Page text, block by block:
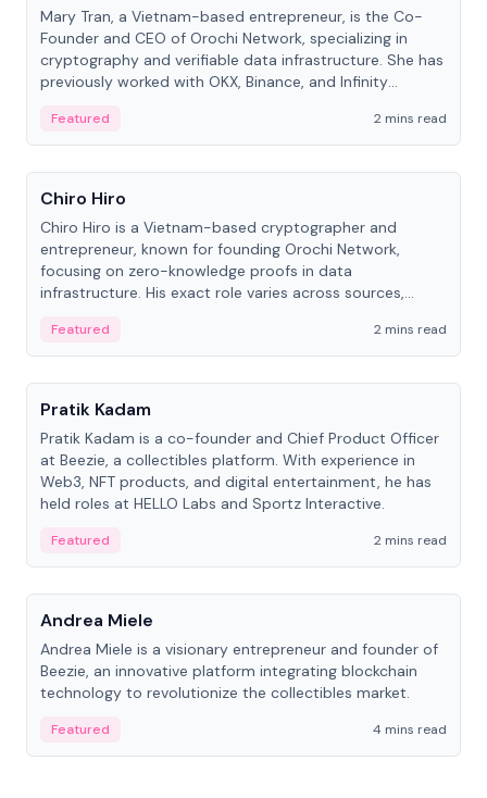
Mary Tran, a Vietnam-based entrepreneur, is the Co-
Founder and CEO of Orochi Network, specializing in
cryptography and verifiable data infrastructure. She has
previously worked with OKX, Binance, and Infinity
Featured
2 mins read
People
Chiro Hiro
Chiro Hiro is a Vietnam-based cryptographer and
entrepreneur, known for founding Orochi Network,
focusing on zero-knowledge proofs in data
infrastructure. His exact role varies across sources,
Featured
2 mins read
People
Pratik Kadam
Pratik Kadam is a co-founder and Chief Product Officer
at Beezie, a collectibles platform. With experience in
Web3, NFT products, and digital entertainment, he has
held roles at HELLO Labs and Sportz Interactive.
Featured
2 mins read
People
Andrea Miele
Andrea Miele is a visionary entrepreneur and founder of
Beezie, an innovative platform integrating blockchain
technology to revolutionize the collectibles market.
Featured 4 mins read